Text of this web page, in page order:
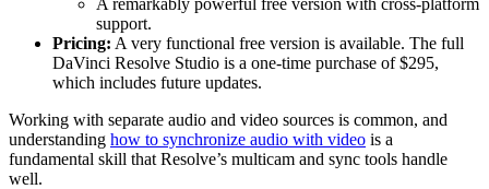
support.
Pricing: A very functional free version is available. The full
DaVinci Resolve Studio is a one-time purchase of $295,
which includes future updates.
Working with separate audio and video sources is common, and
understanding how to synchronize audio with video is a
fundamental skill that Resolve’s multicam and sync tools handle
well.